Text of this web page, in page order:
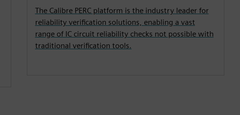
The Calibre PERC platform is the industry leader for
reliability verification solutions, enabling a vast
range of IC circuit reliability checks not possible with
traditional verification tools.